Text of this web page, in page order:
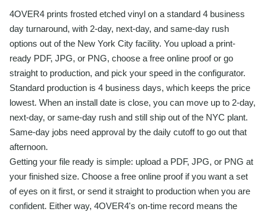
4OVER4 prints frosted etched vinyl on a standard 4 business
day turnaround, with 2-day, next-day, and same-day rush
options out of the New York City facility. You upload a print-
ready PDF, JPG, or PNG, choose a free online proof or go
straight to production, and pick your speed in the configurator.
Standard production is 4 business days, which keeps the price
lowest. When an install date is close, you can move up to 2-day,
next-day, or same-day rush and still ship out of the NYC plant.
Same-day jobs need approval by the daily cutoff to go out that
afternoon.
Getting your file ready is simple: upload a PDF, JPG, or PNG at
your finished size. Choose a free online proof if you want a set
of eyes on it first, or send it straight to production when you are
confident. Either way, 4OVER4's on-time record means the